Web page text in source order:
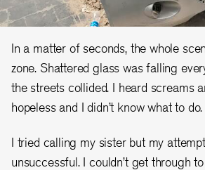
In a matter of seconds, the whole
zone. Shattered glass was falling
the streets collided. I heard screams
hopeless and I didn’t know what to do.
I tried calling my sister but my
unsuccessful. I couldn’t get through